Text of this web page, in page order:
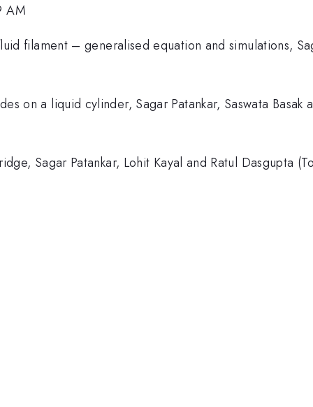
AM
filament – generalised equation and simulations,
on a liquid cylinder, Sagar Patankar, Saswata Basak
Sagar Patankar, Lohit Kayal and Ratul Dasgupta